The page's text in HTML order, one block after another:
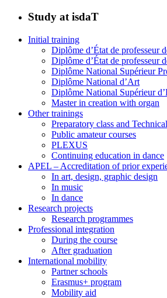
Study at isdaT
Initial training
Diplôme d’État de professeur
Diplôme d’État de professeur
Diplôme National Supérieur
Diplôme National d’Art
Diplôme National Supérieur
Master in creation with organ
Other trainings
Preparatory class and
Public amateur courses
PLEXUS
Continuing education in dance
APEL – Accreditation of prior
In art, design, graphic design
In music
In dance
Research projects
Research programmes
Professional integration
During the course
After graduation
International mobility
Partner schools
Erasmus+ program
Mobility aid